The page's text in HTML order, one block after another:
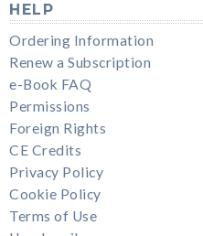
HELP
Ordering Information
Renew a Subscription
e-Book FAQ
Permissions
Foreign Rights
CE Credits
Privacy Policy
Cookie Policy
Terms of Use